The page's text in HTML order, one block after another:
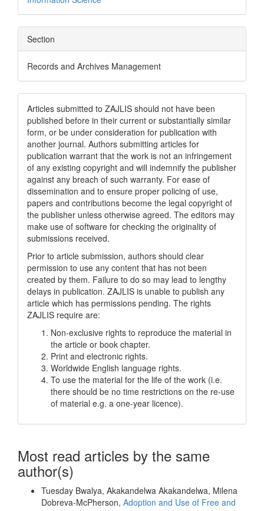
Section
Records and Archives Management
Articles submitted to ZAJLIS should not have been
published before in their current or substantially similar
form, or be under consideration for publication with
another journal. Authors submitting articles for
publication warrant that the work is not an infringement
of any existing copyright and will indemnify the publisher
against any breach of such warranty. For ease of
dissemination and to ensure proper policing of use,
papers and contributions become the legal copyright of
the publisher unless otherwise agreed. The editors may
make use of software for checking the originality of
submissions received.
Prior to article submission, authors should clear
permission to use any content that has not been
created by them. Failure to do so may lead to lengthy
delays in publication. ZAJLIS is unable to publish any
article which has permissions pending. The rights
ZAJLIS require are:
Non-exclusive rights to reproduce the material in
the article or book chapter.
Print and electronic rights.
Worldwide English language rights.
To use the material for the life of the work (i.e.
there should be no time restrictions on the re-use
of material e.g. a one-year licence).
Most read articles by the same
author(s)
Tuesday Bwalya, Akakandelwa Akakandelwa, Milena
Dobreva-McPherson, Adoption and Use of Free and